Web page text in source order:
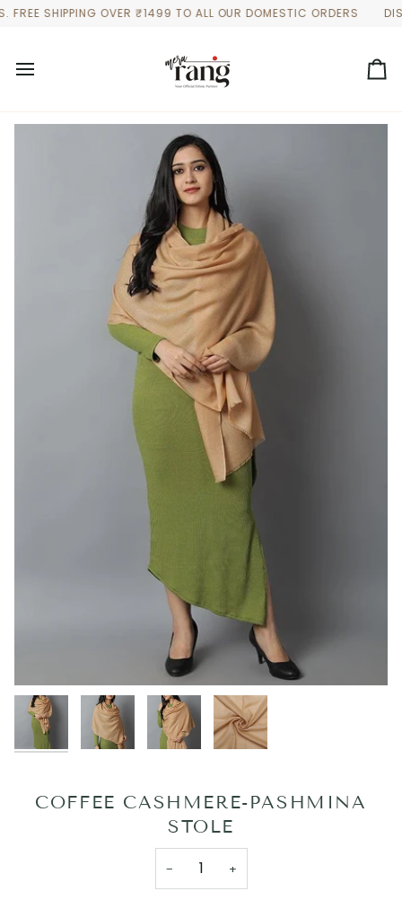
SkipSHIPPING OVER ₹1499 TO ALL OUR DOMESTIC ORDERS
COFFEE CASHMERE-PASHMINA
STOLE
− +